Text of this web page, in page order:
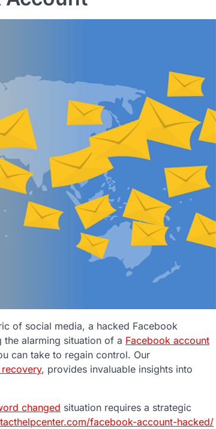
of social media, a hacked Facebook
alarming situation of a Facebook account
can take to regain control. Our
, provides invaluable insights into
changed situation requires a strategic
facebook-account-hacked/